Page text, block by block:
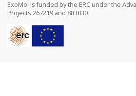
ExoMol is funded by the ERC under the
Projects 267219 and 883830